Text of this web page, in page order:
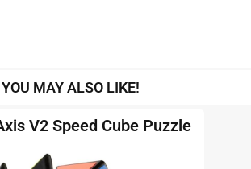
YOU MAY ALSO LIKE!
V2 Speed Cube Puzzle